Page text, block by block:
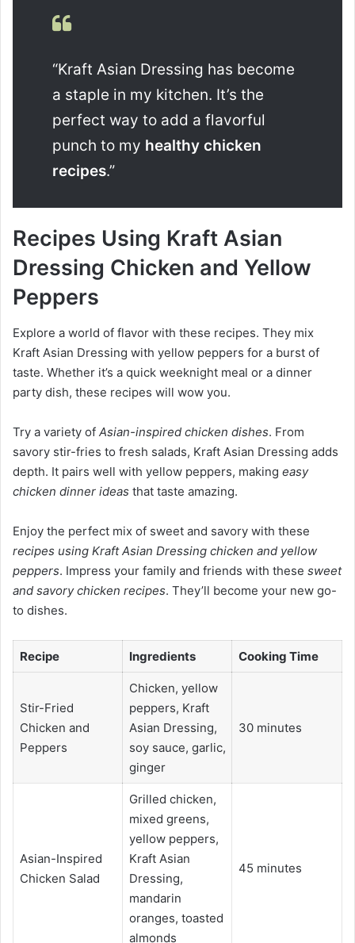
“Kraft Asian Dressing has become
a staple in my kitchen. It’s the
perfect way to add a flavorful
punch to my healthy chicken
recipes.”
Recipes Using Kraft Asian
Dressing Chicken and Yellow
Peppers
Explore a world of flavor with these recipes. They mix
Kraft Asian Dressing with yellow peppers for a burst of
taste. Whether it’s a quick weeknight meal or a dinner
party dish, these recipes will wow you.
Try a variety of Asian-inspired chicken dishes. From
savory stir-fries to fresh salads, Kraft Asian Dressing adds
depth. It pairs well with yellow peppers, making easy
chicken dinner ideas that taste amazing.
Enjoy the perfect mix of sweet and savory with these
recipes using Kraft Asian Dressing chicken and yellow
peppers. Impress your family and friends with these sweet
and savory chicken recipes. They’ll become your new go-
to dishes.
Recipe Ingredients Cooking Time
Stir-Fried
Chicken and
Peppers
Chicken, yellow
peppers, Kraft
Asian Dressing,
soy sauce, garlic,
ginger
30 minutes
Asian-Inspired
Chicken Salad
Grilled chicken,
mixed greens,
yellow peppers,
Kraft Asian
Dressing,
mandarin
oranges, toasted
almonds
45 minutes